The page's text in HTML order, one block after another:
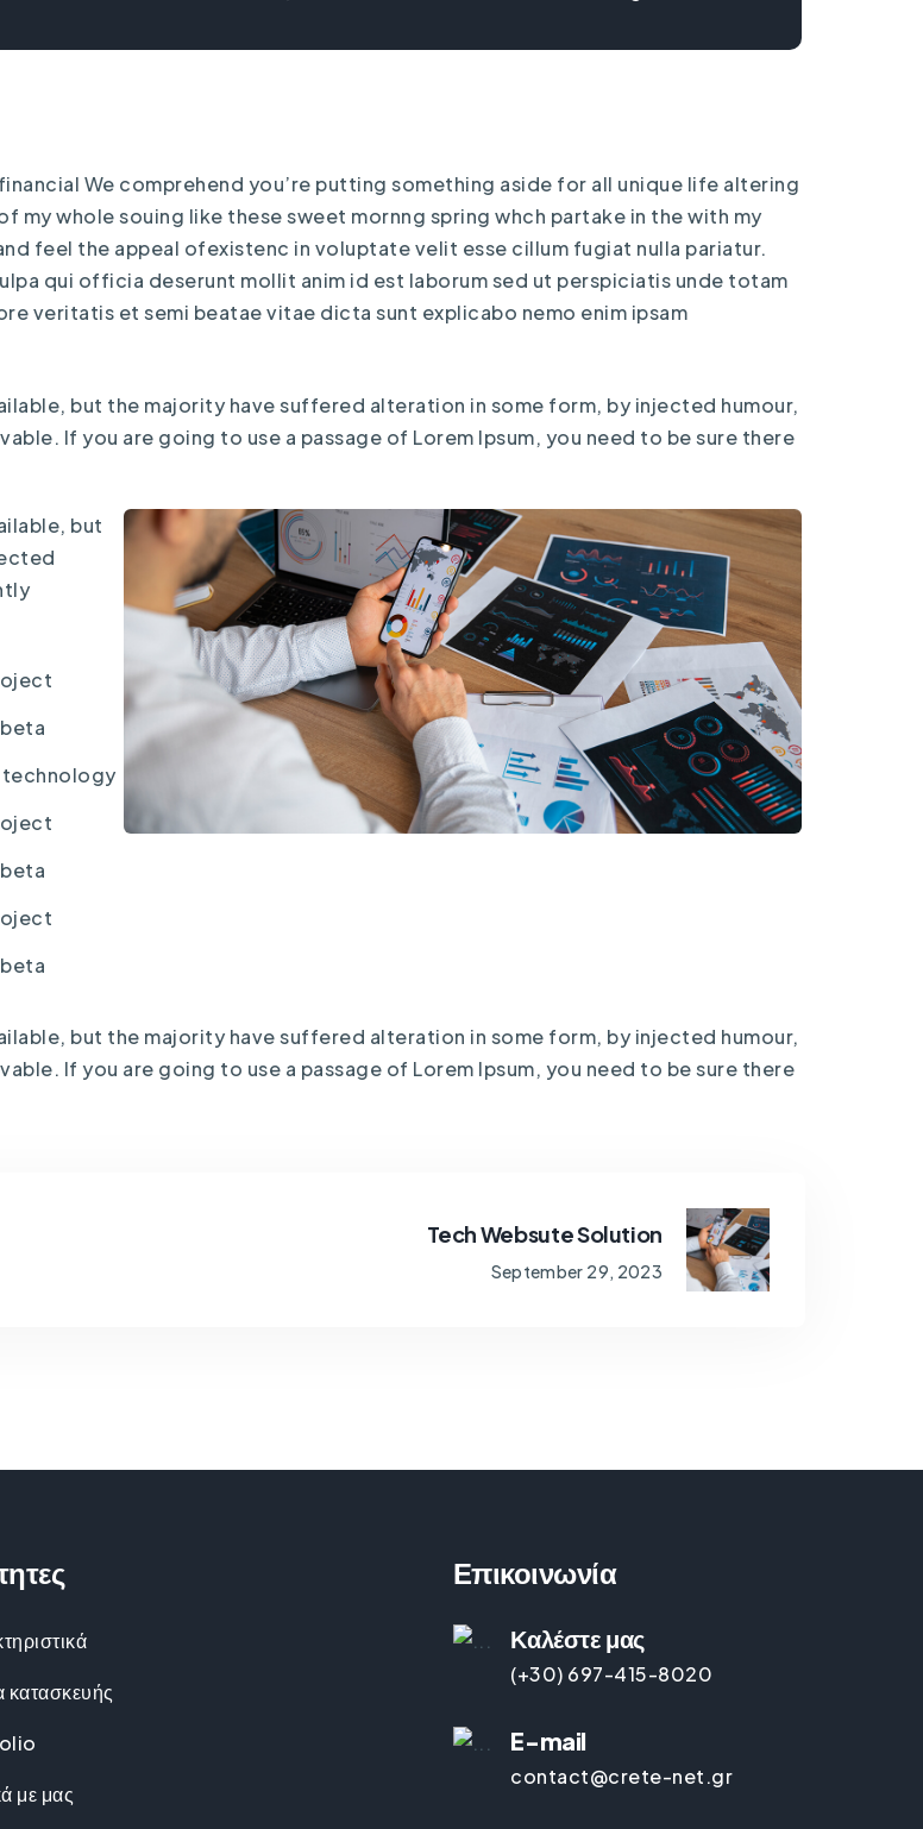
We comprehend you’re putting something aside for all unique life altering
my whole souing like these sweet mornng spring whch partake in the with my
feel the appeal ofexistenc in voluptate velit esse cillum fugiat nulla pariatur.
qui officia deserunt mollit anim id est laborum sed ut perspiciatis unde totam
veritatis et semi beatae vitae dicta sunt explicabo nemo enim ipsam
but the majority have suffered alteration in some form, by injected humour,
If you are going to use a passage of Lorem Ipsum, you need to be sure there
but
technology
but the majority have suffered alteration in some form, by injected humour,
If you are going to use a passage of Lorem Ipsum, you need to be sure there
Tech Websute Solution
September 29, 2023
κατασκευής
με μας
Επικοινωνία
Καλέστε μας
(+30) 697-415-8020
E-mail
contact@crete-net.gr